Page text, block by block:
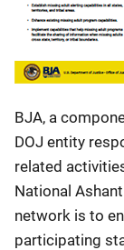
BJA, a
DOJ entity
related
National
network is to
participating